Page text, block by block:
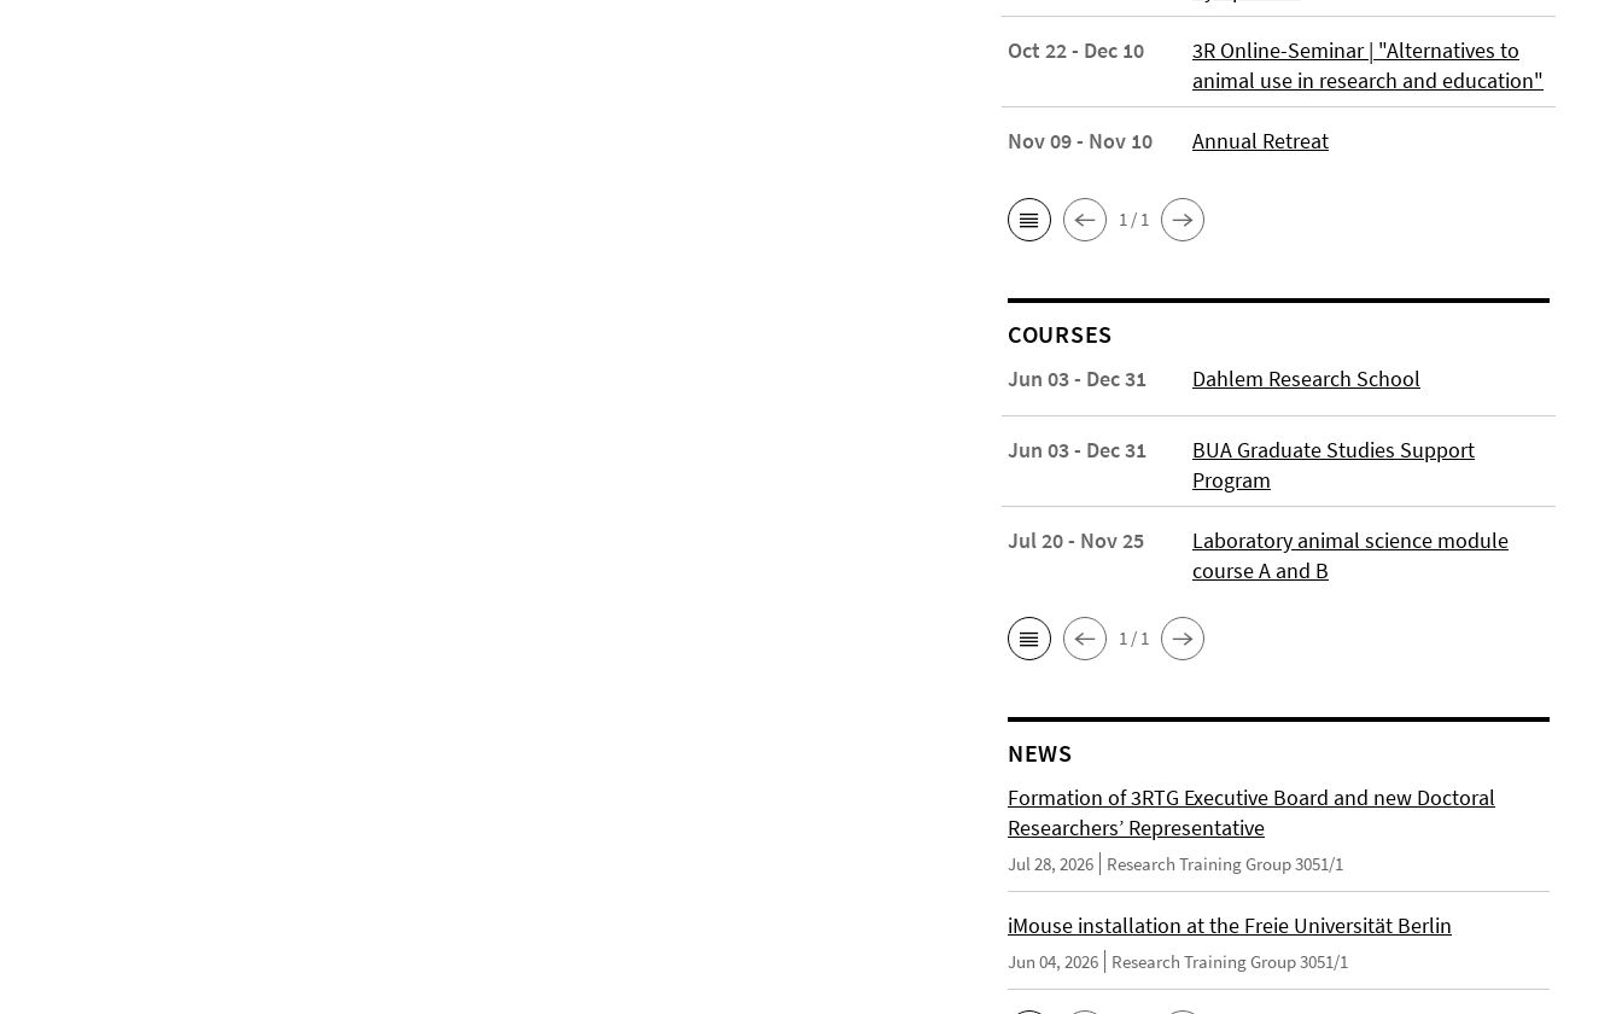
Oct 22 - Dec 10
3R Online-Seminar | "Alternatives to
animal use in research and education"
Nov 09 - Nov 10 Annual Retreat
1 / 1
COURSES
Jun 03 - Dec 31 Dahlem Research School
Jun 03 - Dec 31
BUA Graduate Studies Support
Program
Jul 20 - Nov 25
Laboratory animal science module
course A and B
1 / 1
NEWS
Formation of 3RTG Executive Board and new Doctoral
Researchers’ Representative
Jul 28, 2026 Research Training Group 3051/1
iMouse installation at the Freie Universität Berlin
Jun 04, 2026 Research Training Group 3051/1